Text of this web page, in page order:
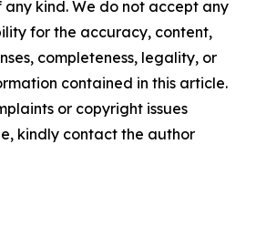
kind. We do not accept any
for the accuracy, content,
completeness, legality, or
contained in this article.
or copyright issues
kindly contact the author